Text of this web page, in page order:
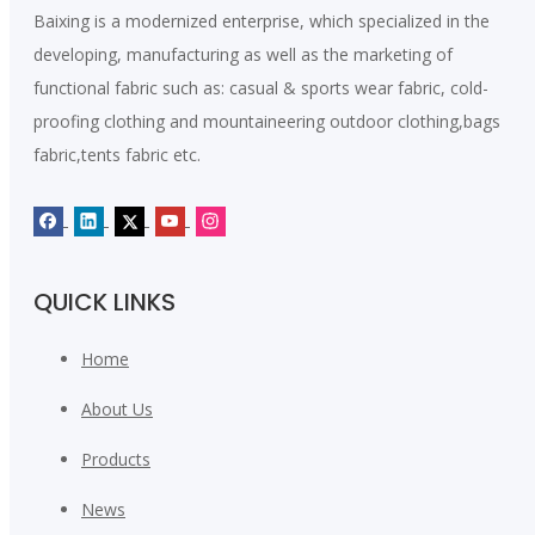
Baixing is a modernized enterprise, which specialized in the
developing, manufacturing as well as the marketing of
functional fabric such as: casual & sports wear fabric, cold-
proofing clothing and mountaineering outdoor clothing,bags
fabric,tents fabric etc.
QUICK LINKS
Home
About Us
Products
News